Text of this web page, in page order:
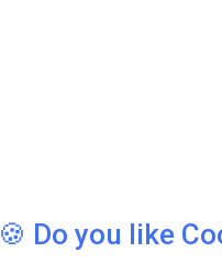
🍪 Do you like